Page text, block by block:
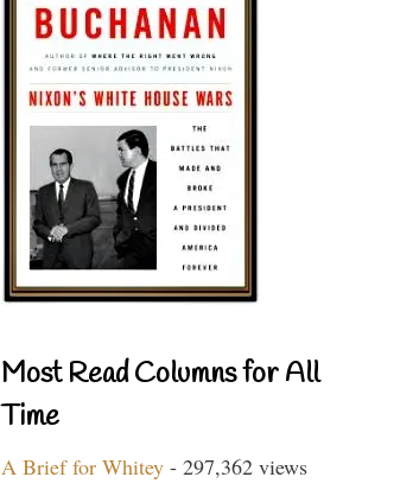
Most Read Columns for All
Time
A Brief for Whitey - 297,362 views